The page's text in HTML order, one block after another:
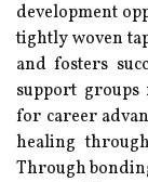
development
tightly woven
and fosters
support
for career
healing
Through